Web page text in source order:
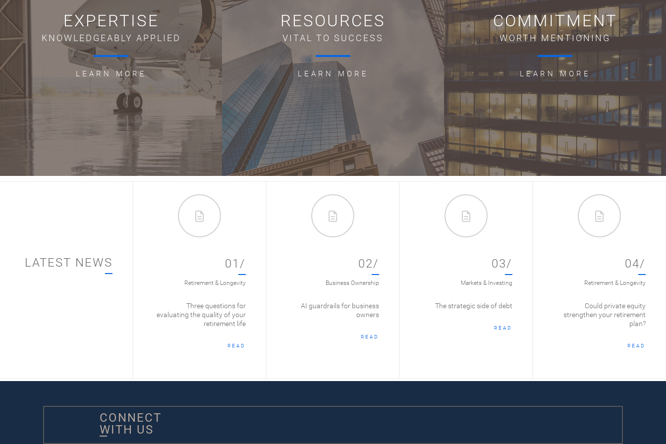
EXPERTISE
KNOWLEDGEABLY APPLIED
LEARN MORE
RESOURCES
VITAL TO SUCCESS
LEARN MORE
COMMITMENT
WORTH MENTIONING
LEARN MORE
LATEST NEWS
012/ 01/
Retirement & Longevity
Three questions for
evaluating the quality of your
retirement life
READ
02/
Business Ownership
AI guardrails for business
owners
READ
03/
Markets & Investing
The strategic side of debt
READ
04/
Retirement & Longevity
Could private equity
strengthen your retirement
plan?
READ
CONNECT
WITH US